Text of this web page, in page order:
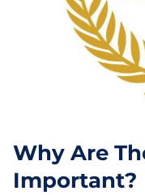
Why Are
Important?